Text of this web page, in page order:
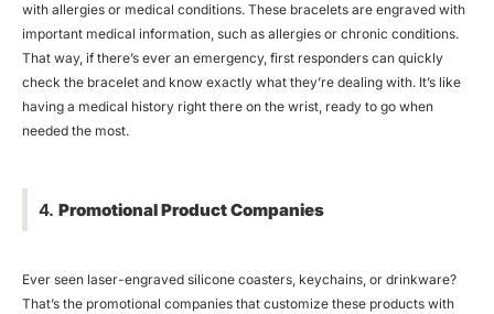
with allergies or medical conditions. These bracelets are engraved with
important medical information, such as allergies or chronic conditions.
That way, if there’s ever an emergency, first responders can quickly
check the bracelet and know exactly what they’re dealing with. It’s like
having a medical history right there on the wrist, ready to go when
needed the most.
4. Promotional Product Companies
Ever seen laser-engraved silicone coasters, keychains, or drinkware?
That’s the promotional companies that customize these products with